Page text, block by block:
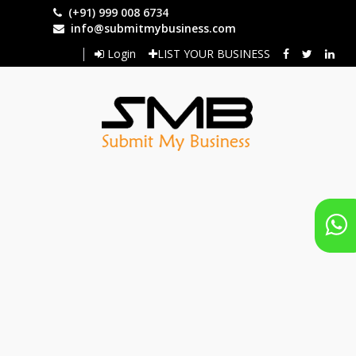
(+91) 999 008 6734
info@submitmybusiness.com
Login
LIST YOUR BUSINESS